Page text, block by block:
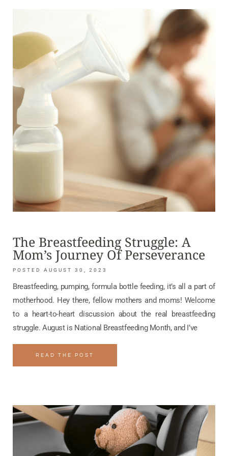
The Breastfeeding Struggle: A
Mom’s Journey Of Perseverance
AUGUST 30, 2023
Breastfeeding, pumping, formula bottle feeding, it’s all a part of
motherhood. Hey there, fellow mothers and moms! Welcome
to a heart-to-heart discussion about the real breastfeeding
struggle. August is National Breastfeeding Month, and I’ve
READ THE POST